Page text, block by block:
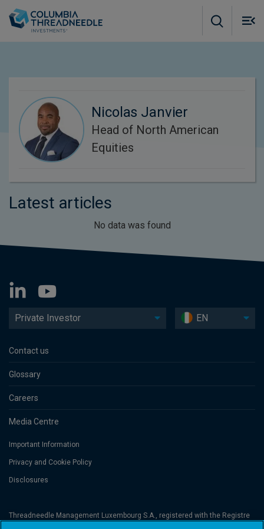
Nicolas Janvier
Head of North American
Equities
Latest articles
No data was found
Private Investor EN
Contact us
Glossary
Careers
Media Centre
Important Information
Privacy and Cookie Policy
Disclosures
Threadneedle Management Luxembourg S.A., registered with the Registre